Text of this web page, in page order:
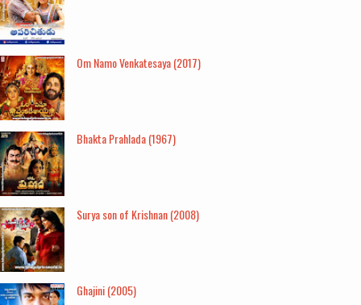
Om Namo Venkatesaya (2017)
Bhakta Prahlada (1967)
Surya son of Krishnan (2008)
Ghajini (2005)